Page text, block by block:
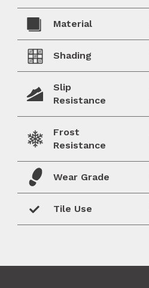
Material
Shading
Slip
Resistance
Frost
Resistance
Wear Grade
Tile Use